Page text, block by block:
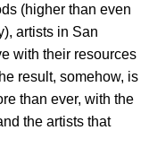
(higher than even
artists in San
with their resources
result, somehow, is
than ever, with the
the artists that